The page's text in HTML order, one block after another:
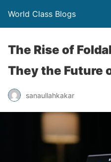
World Class Blogs
The Rise of
They the Future
sanaullahkakar